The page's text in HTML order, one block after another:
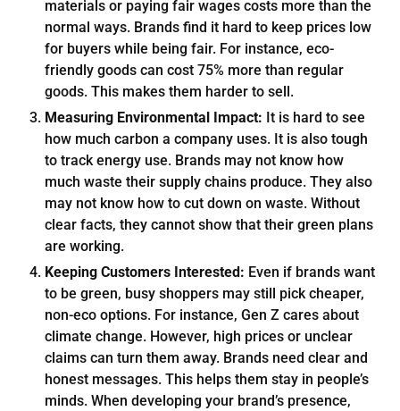
materials or paying fair wages costs more than the
normal ways. Brands find it hard to keep prices low
for buyers while being fair. For instance, eco-
friendly goods can cost 75% more than regular
goods. This makes them harder to sell.
Measuring Environmental Impact: It is hard to see
how much carbon a company uses. It is also tough
to track energy use. Brands may not know how
much waste their supply chains produce. They also
may not know how to cut down on waste. Without
clear facts, they cannot show that their green plans
are working.
Keeping Customers Interested: Even if brands want
to be green, busy shoppers may still pick cheaper,
non-eco options. For instance, Gen Z cares about
climate change. However, high prices or unclear
claims can turn them away. Brands need clear and
honest messages. This helps them stay in people’s
minds. When developing your brand’s presence,